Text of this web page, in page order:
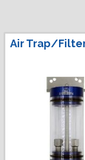
Air Trap/